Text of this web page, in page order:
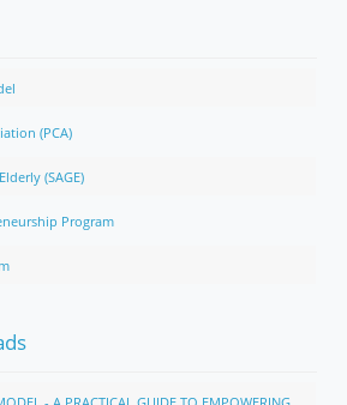
(PCA)
(SAGE)
Program
- A PRACTICAL GUIDE TO EMPOWERING